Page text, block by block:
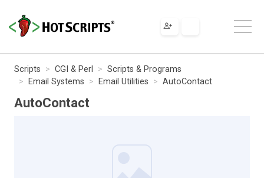
Scripts CGI & Perl
Scripts & Programs
Email Systems
Email Utilities AutoContact
AutoContact